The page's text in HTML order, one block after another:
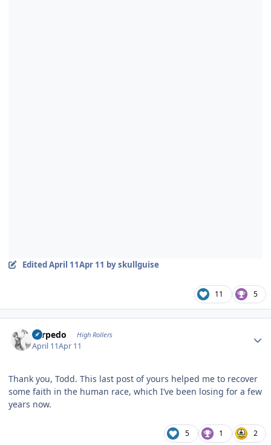
EditedApril 11Apr 11 by skullguise
11 5
Torpedo High Rollers
April 11Apr 11
Thank you, Todd. This last post of yours helped me to recover
some faith in the human race, which I’ve been losing for a few
years now.
5 1 2